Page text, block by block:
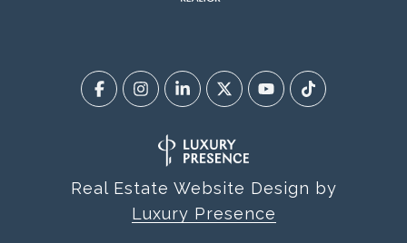
Real Estate Website Design by
Luxury Presence